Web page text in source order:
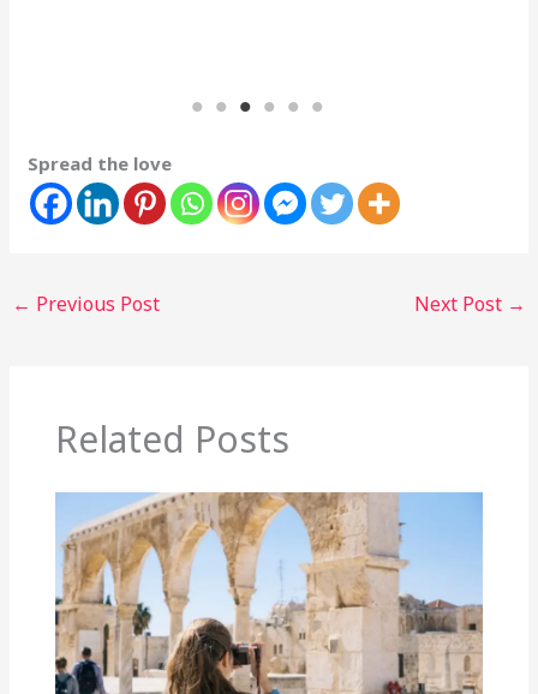
Spread the love
← Previous Post Next Post →
Related Posts